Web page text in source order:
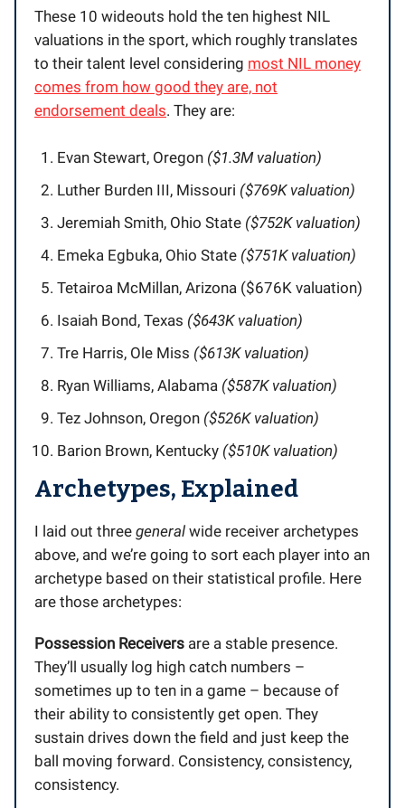
These 10 wideouts hold the ten highest NIL
valuations in the sport, which roughly translates
to their talent level considering most NIL money
comes from how good they are, not
endorsement deals. They are:
Evan Stewart, Oregon ($1.3M valuation)
Luther Burden III, Missouri ($769K valuation)
Jeremiah Smith, Ohio State ($752K valuation)
Emeka Egbuka, Ohio State ($751K valuation)
Tetairoa McMillan, Arizona ($676K valuation)
Isaiah Bond, Texas ($643K valuation)
Tre Harris, Ole Miss ($613K valuation)
Ryan Williams, Alabama ($587K valuation)
Tez Johnson, Oregon ($526K valuation)
Barion Brown, Kentucky ($510K valuation)
Archetypes, Explained
I laid out three general wide receiver archetypes
above, and we’re going to sort each player into an
archetype based on their statistical profile. Here
are those archetypes:
Possession Receivers are a stable presence.
They’ll usually log high catch numbers –
sometimes up to ten in a game – because of
their ability to consistently get open. They
sustain drives down the field and just keep the
ball moving forward. Consistency, consistency,
consistency.